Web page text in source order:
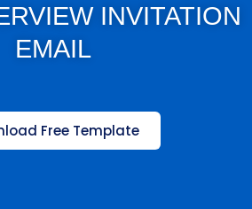
INVITATION
EMAIL
Free Template